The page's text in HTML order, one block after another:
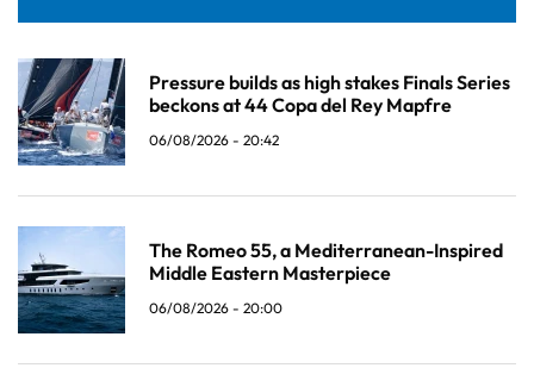
Pressure builds as high stakes Finals Series
beckons at 44 Copa del Rey Mapfre
06/08/2026 - 20:42
The Romeo 55, a Mediterranean-Inspired
Middle Eastern Masterpiece
06/08/2026 - 20:00